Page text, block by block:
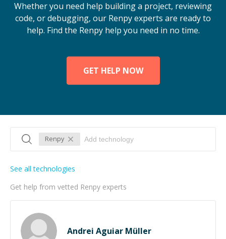
Whether you need help building a project, reviewing
code, or debugging, our Renpy experts are ready to
help. Find the Renpy help you need in no time.
GET HELP NOW
Renpy
Get help from vetted Renpy experts
See all technologies
Andrei Aguiar Müller